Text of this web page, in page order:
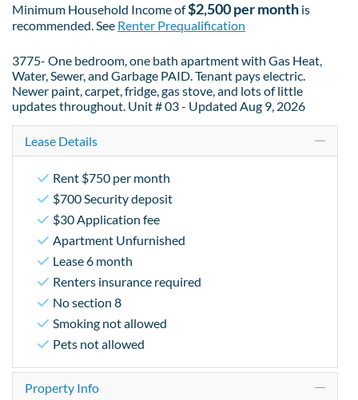
Minimum Household Income of$2,500 per month is
recommended. See Renter Prequalification
3775- One bedroom, one bath apartment with Gas Heat,
Water, Sewer, and Garbage PAID. Tenant pays electric.
Newer paint, carpet, fridge, gas stove, and lots of little
updates throughout. Unit # 03 - Updated Aug 9, 2026
Lease Details
Rent $750 per month
$700 Security deposit
$30 Application fee
Apartment Unfurnished
Lease 6 month
Renters insurance required
No section 8
Smoking not allowed
Pets not allowed
Property Info